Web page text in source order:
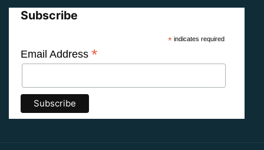
Subscribe
*indicates required
Email Address *